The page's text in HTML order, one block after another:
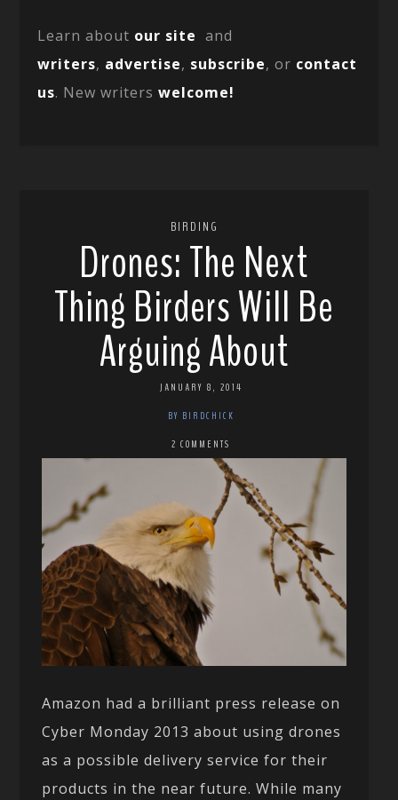
Learn about our site and
writers, advertise, subscribe, or contact
us. New writerswelcome!
BIRDING
Drones: The Next
Thing Birders Will Be
Arguing About
JANUARY 8, 2014
BY BIRDCHICK
2 COMMENTS
Amazon had a brilliant press release on
Cyber Monday 2013 about using drones
as a possible delivery service for their
products in the near future. While many